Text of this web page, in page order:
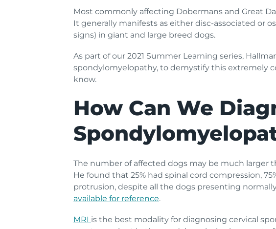
Most commonly affecting Dobermans and Great
It generally manifests as either disc-associated or
signs) in giant and large breed dogs.
As part of our 2021 Summer Learning series,
spondylomyelopathy, to demystify this extremely
know.
How Can We
The number of affected dogs may be much larger
He found that 25% had spinal cord compression,
protrusion, despite all the dogs presenting
available for reference.
MRI is the best modality for diagnosing cervical